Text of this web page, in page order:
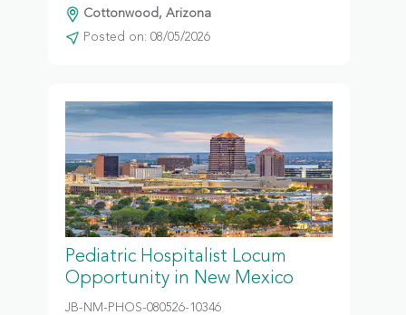
Cottonwood, Arizona
Posted on: 08/05/2026
Pediatric Hospitalist Locum
Opportunity in New Mexico
JB-NM-PHOS-080526-10346